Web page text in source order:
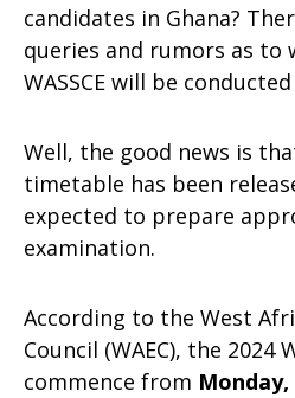
candidates in Ghana?
queries and rumors as to
WASSCE will be
Well, the good news is
timetable has been
expected to prepare
examination.
According to the West
Council (WAEC), the 2024
commence from